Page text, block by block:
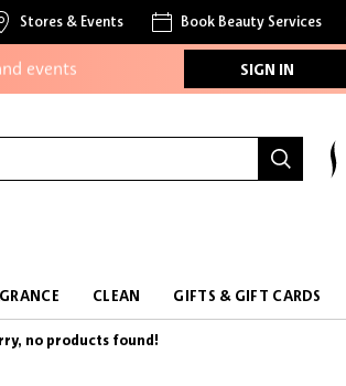
Stores & Events Book Beauty Services
events SIGN IN
CLEAN GIFTS & GIFT CARDS
no products found!